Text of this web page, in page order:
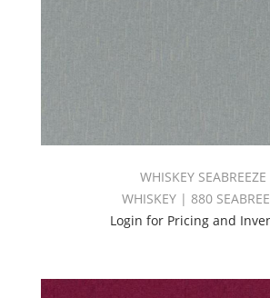
WHISKEY SEABREEZE
WHISKEY | 880
Login for Pricing and